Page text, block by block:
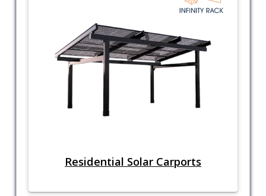
Residential Solar Carports